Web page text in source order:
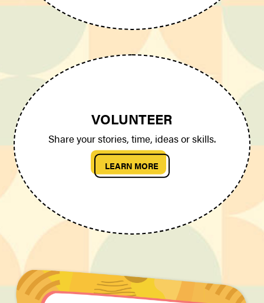
VOLUNTEER
Share your stories, time, ideas or skills.
LEARN MORE